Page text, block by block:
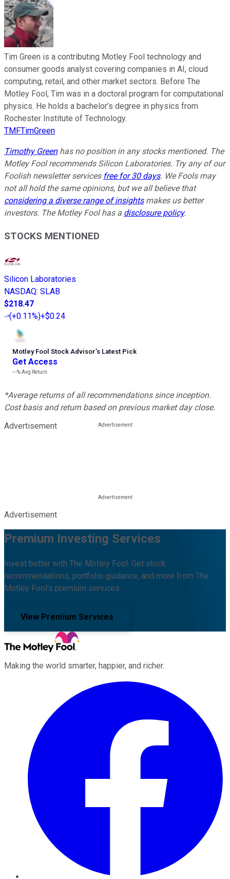
Tim Green is a contributing Motley Fool technology and
consumer goods analyst covering companies in AI, cloud
computing, retail, and other market sectors. Before The
Motley Fool, Tim was in a doctoral program for computational
physics. He holds a bachelor’s degree in physics from
Rochester Institute of Technology.
TMFTimGreen
Timothy Greenhas no position in any stocks mentioned. The
Motley Fool recommends Silicon Laboratories. Try any of our
Foolish newsletter services free for 30 days. We Fools may
not all hold the same opinions, but we all believe that
considering a diverse range of insightsmakes us better
investors. The Motley Fool has a disclosure policy.
STOCKS MENTIONED
Silicon Laboratories
NASDAQ: SLAB
$218.47
(+0.11%)+$0.24
Motley Fool Stock Advisor’s Latest Pick
Get Access
---%Avg Return
*Average returns of all recommendations since inception.
Cost basis and return based on previous market day close.
Advertisement
Advertisement
Premium Investing Services
Invest better with The Motley Fool. Get stock
recommendations, portfolio guidance, and more from The
Motley Fool's premium services.
View Premium Services
Making the world smarter, happier, and richer.